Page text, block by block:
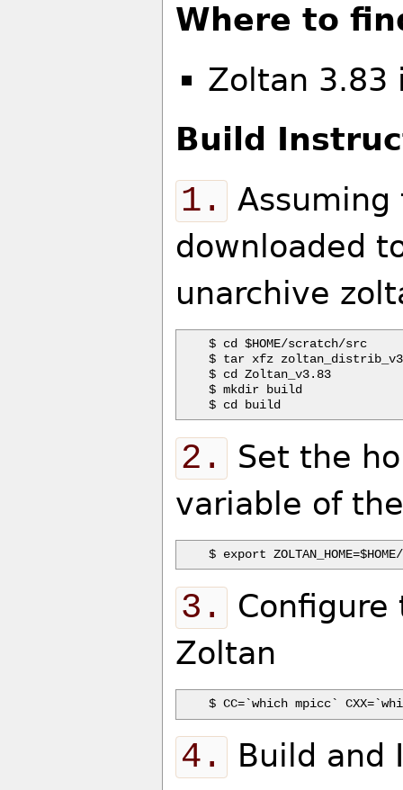
Where to
Zoltan 3.83
Build
1.
downloaded
unarchive
$ cd $HOME/scratch/src
$ tar xfz
$ cd Zoltan_v3.83
$ mkdir build
2.
Set the
variable of
3.
Zoltan
4. Build and